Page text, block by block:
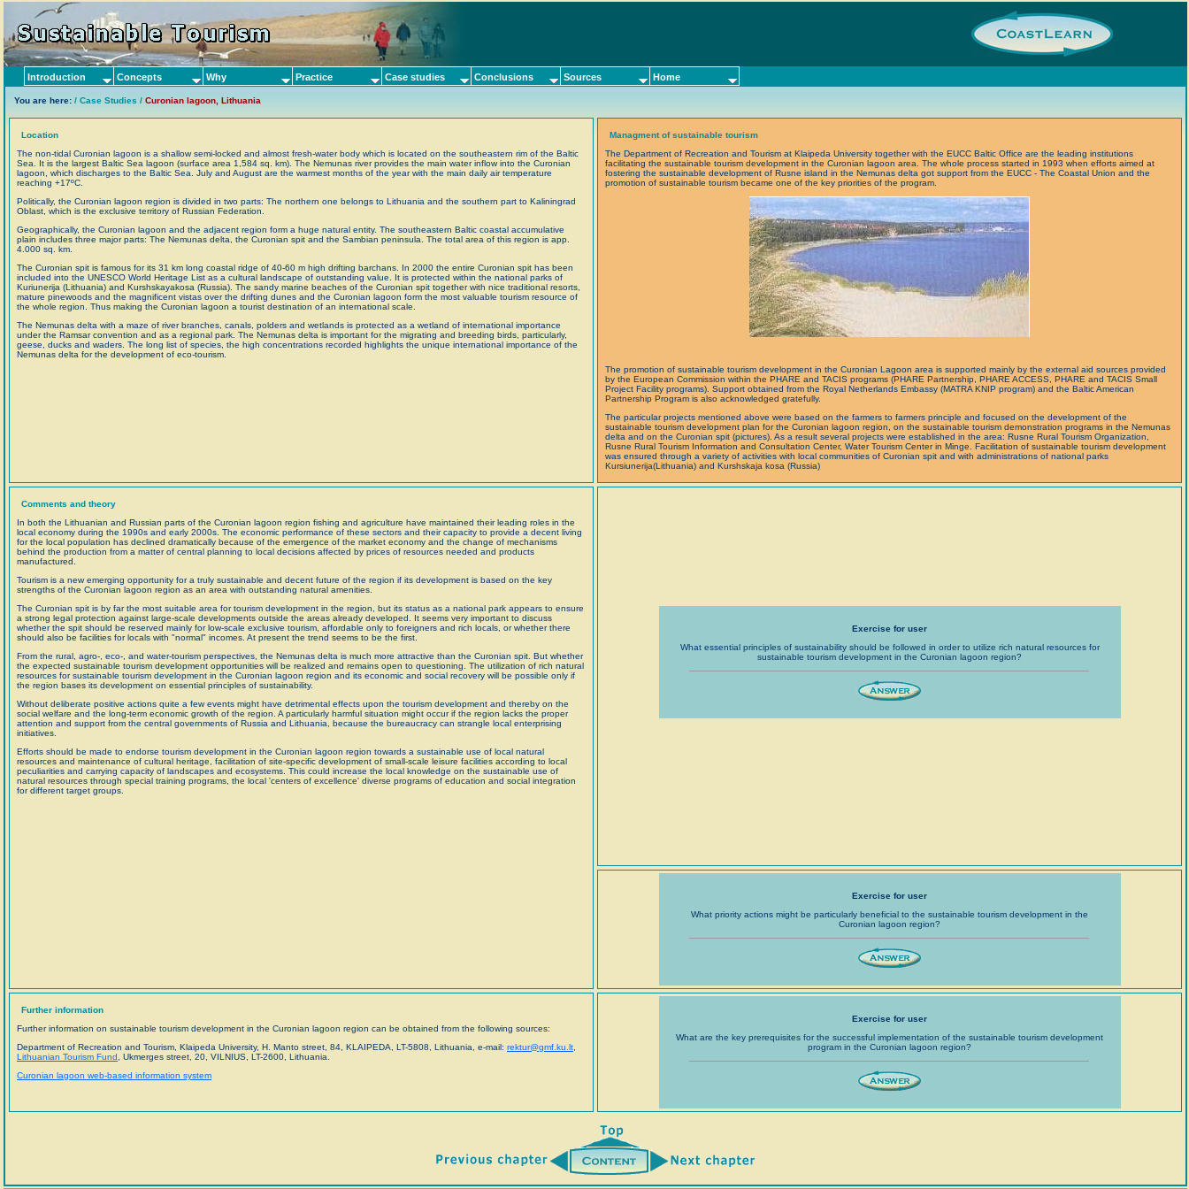
You are here: / Case Studies / Curonian lagoon, Lithuania
Location
The non-tidal Curonian lagoon is a shallow semi-locked and almost fresh-water body which is located on the southeastern rim of the Baltic
Sea. It is the largest Baltic Sea lagoon (surface area 1,584 sq. km). The Nemunas river provides the main water inflow into the Curonian
lagoon, which discharges to the Baltic Sea. July and August are the warmest months of the year with the main daily air temperature
reaching +17ºC.
Politically, the Curonian lagoon region is divided in two parts: The northern one belongs to Lithuania and the southern part to Kaliningrad
Oblast, which is the exclusive territory of Russian Federation.
Geographically, the Curonian lagoon and the adjacent region form a huge natural entity. The southeastern Baltic coastal accumulative
plain includes three major parts: The Nemunas delta, the Curonian spit and the Sambian peninsula. The total area of this region is app.
4.000 sq. km.
The Curonian spit is famous for its 31 km long coastal ridge of 40-60 m high drifting barchans. In 2000 the entire Curonian spit has been
included into the UNESCO World Heritage List as a cultural landscape of outstanding value. It is protected within the national parks of
Kuriunerija (Lithuania) and Kurshskayakosa (Russia). The sandy marine beaches of the Curonian spit together with nice traditional resorts,
mature pinewoods and the magnificent vistas over the drifting dunes and the Curonian lagoon form the most valuable tourism resource of
the whole region. Thus making the Curonian lagoon a tourist destination of an international scale.
The Nemunas delta with a maze of river branches, canals, polders and wetlands is protected as a wetland of international importance
under the Ramsar convention and as a regional park. The Nemunas delta is important for the migrating and breeding birds, particularly,
geese, ducks and waders. The long list of species, the high concentrations recorded highlights the unique international importance of the
Nemunas delta for the development of eco-tourism.
Managment of sustainable tourism
The Department of Recreation and Tourism at Klaipeda University together with the EUCC Baltic Office are the leading institutions
facilitating the sustainable tourism development in the Curonian lagoon area. The whole process started in 1993 when efforts aimed at
fostering the sustainable development of Rusne island in the Nemunas delta got support from the EUCC - The Coastal Union and the
promotion of sustainable tourism became one of the key priorities of the program.
The promotion of sustainable tourism development in the Curonian Lagoon area is supported mainly by the external aid sources provided
by the European Commission within the PHARE and TACIS programs (PHARE Partnership, PHARE ACCESS, PHARE and TACIS Small
Project Facility programs). Support obtained from the Royal Netherlands Embassy (MATRA KNIP program) and the Baltic American
Partnership Program is also acknowledged gratefully.
The particular projects mentioned above were based on the farmers to farmers principle and focused on the development of the
sustainable tourism development plan for the Curonian lagoon region, on the sustainable tourism demonstration programs in the Nemunas
delta and on the Curonian spit (pictures). As a result several projects were established in the area: Rusne Rural Tourism Organization,
Rusne Rural Tourism Information and Consultation Center, Water Tourism Center in Minge. Facilitation of sustainable tourism development
was ensured through a variety of activities with local communities of Curonian spit and with administrations of national parks
Kursiunerija(Lithuania) and Kurshskaja kosa (Russia)
Comments and theory
In both the Lithuanian and Russian parts of the Curonian lagoon region fishing and agriculture have maintained their leading roles in the
local economy during the 1990s and early 2000s. The economic performance of these sectors and their capacity to provide a decent living
for the local population has declined dramatically because of the emergence of the market economy and the change of mechanisms
behind the production from a matter of central planning to local decisions affected by prices of resources needed and products
manufactured.
Tourism is a new emerging opportunity for a truly sustainable and decent future of the region if its development is based on the key
strengths of the Curonian lagoon region as an area with outstanding natural amenities.
The Curonian spit is by far the most suitable area for tourism development in the region, but its status as a national park appears to ensure
a strong legal protection against large-scale developments outside the areas already developed. It seems very important to discuss
whether the spit should be reserved mainly for low-scale exclusive tourism, affordable only to foreigners and rich locals, or whether there
should also be facilities for locals with "normal" incomes. At present the trend seems to be the first.
From the rural, agro-, eco-, and water-tourism perspectives, the Nemunas delta is much more attractive than the Curonian spit. But whether
the expected sustainable tourism development opportunities will be realized and remains open to questioning. The utilization of rich natural
resources for sustainable tourism development in the Curonian lagoon region and its economic and social recovery will be possible only if
the region bases its development on essential principles of sustainability.
Without deliberate positive actions quite a few events might have detrimental effects upon the tourism development and thereby on the
social welfare and the long-term economic growth of the region. A particularly harmful situation might occur if the region lacks the proper
attention and support from the central governments of Russia and Lithuania, because the bureaucracy can strangle local enterprising
initiatives.
Efforts should be made to endorse tourism development in the Curonian lagoon region towards a sustainable use of local natural
resources and maintenance of cultural heritage, facilitation of site-specific development of small-scale leisure facilities according to local
peculiarities and carrying capacity of landscapes and ecosystems. This could increase the local knowledge on the sustainable use of
natural resources through special training programs, the local 'centers of excellence' diverse programs of education and social integration
for different target groups.
Exercise for user
What essential principles of sustainability should be followed in order to utilize rich natural resources for
sustainable tourism development in the Curonian lagoon region?
Exercise for user
What priority actions might be particularly beneficial to the sustainable tourism development in the
Curonian lagoon region?
Further information
Further information on sustainable tourism development in the Curonian lagoon region can be obtained from the following sources:
Department of Recreation and Tourism, Klaipeda University, H. Manto street, 84, KLAIPEDA, LT-5808, Lithuania, e-mail: rektur@gmf.ku.lt
Lithuanian Tourism Fund , Ukmerges street, 20, VILNIUS, LT-2600, Lithuania.
Curonian lagoon web-based information system
Exercise for user
What are the key prerequisites for the successful implementation of the sustainable tourism development
program in the Curonian lagoon region?
Introduction Concepts Why Practice Case studies Conclusions Sources Home